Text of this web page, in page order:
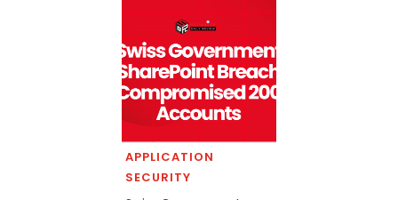
APPLICATION
SECURITY